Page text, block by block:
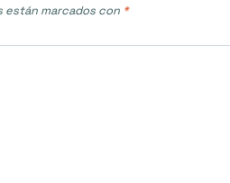
están marcados con *